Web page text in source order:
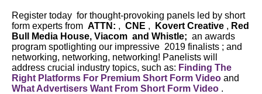
Register today for thought-provoking panels led by short
form experts from ATTN: , CNE , Kovert Creative , Red
Bull Media House, Viacom and Whistle; an awards
program spotlighting our impressive 2019 finalists ; and
networking, networking, networking! Panelists will
address crucial industry topics, such as: Finding The
Right Platforms For Premium Short Form Video and
What Advertisers Want From Short Form Video .